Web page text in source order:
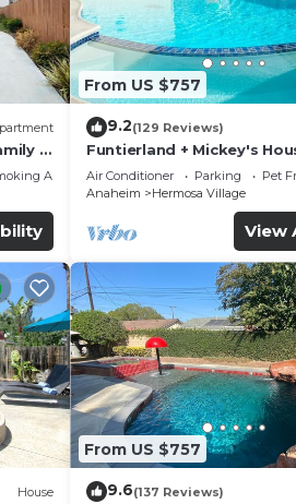
&
Area
From US $757
9.2(129 Reviews)
Funtierland + Mickey's
Disneyland + Pool/Hot Tub
Friendly
Air Conditioner Parking
Pet
Anaheim
Hermosa Village
View
House
From US $757
9.6(137 Reviews)